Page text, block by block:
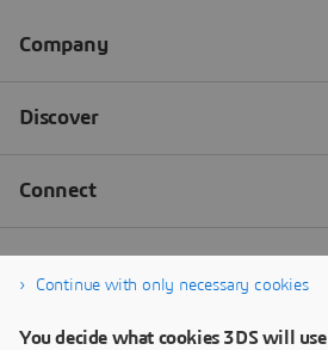
Continue with only necessary cookies
You decide what cookies 3DS will use